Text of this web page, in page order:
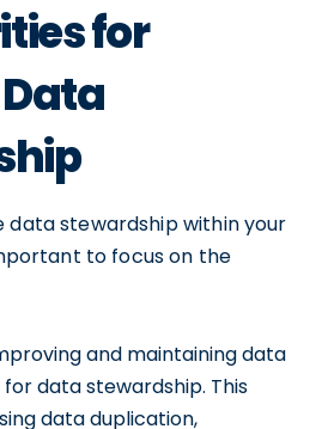
for
data stewardship within your
to focus on the
and maintaining data
data stewardship. This
data duplication,